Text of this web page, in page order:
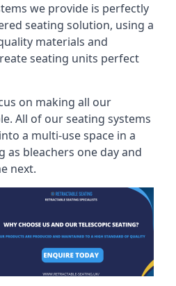
we provide is perfectly
seating solution, using a
materials and
seating units perfect
on making all our
All of our seating systems
a multi-use space in a
as bleachers one day and
next.